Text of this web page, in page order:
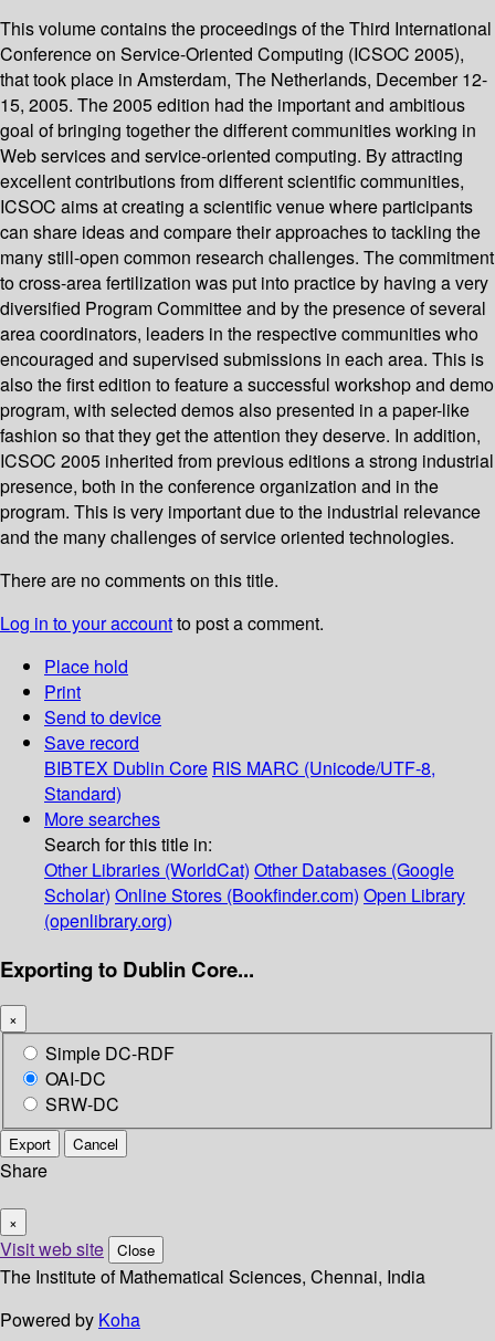
This volume contains the proceedings of the Third International
Conference on Service-Oriented Computing (ICSOC 2005),
that took place in Amsterdam, The Netherlands, December 12-
15, 2005. The 2005 edition had the important and ambitious
goal of bringing together the different communities working in
Web services and service-oriented computing. By attracting
excellent contributions from different scientific communities,
ICSOC aims at creating a scientific venue where participants
can share ideas and compare their approaches to tackling the
many still-open common research challenges. The commitment
to cross-area fertilization was put into practice by having a very
diversified Program Committee and by the presence of several
area coordinators, leaders in the respective communities who
encouraged and supervised submissions in each area. This is
also the first edition to feature a successful workshop and demo
program, with selected demos also presented in a paper-like
fashion so that they get the attention they deserve. In addition,
ICSOC 2005 inherited from previous editions a strong industrial
presence, both in the conference organization and in the
program. This is very important due to the industrial relevance
and the many challenges of service oriented technologies.
There are no comments on this title.
Log in to your accountto post a comment.
Place hold
Print
Send to device
Save record
BIBTEX Dublin Core RIS MARC (Unicode/UTF-8,
Standard)
More searches
Search for this title in:
Other Libraries (WorldCat) Other Databases (Google
Scholar) Online Stores (Bookfinder.com) Open Library
(openlibrary.org)
Exporting to Dublin Core...
×
Simple DC-RDF
OAI-DC
SRW-DC
Export Cancel
Share
×
Visit web site Close
The Institute of Mathematical Sciences, Chennai, India
Powered by Koha